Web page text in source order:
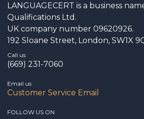
LANGUAGECERT is a business
Qualifications Ltd.
UK company number 09620926.
192 Sloane Street, London, SW1X
Call us
(669) 231-7060
Email us
Customer Service Email
FOLLOW US ON